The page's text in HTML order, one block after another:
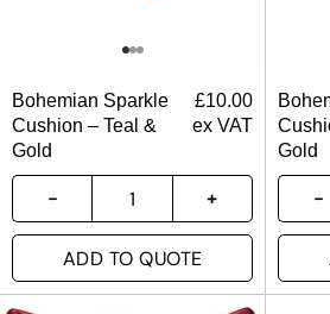
Bohemian Sparkle
Cushion – Teal &
Gold
£10.00
ex VAT
ADD TO QUOTE
Gold